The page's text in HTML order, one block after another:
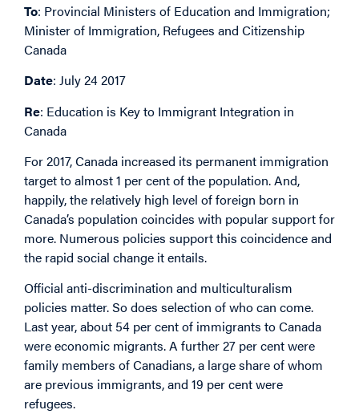
To: Provincial Ministers of Education and Immigration;
Minister of Immigration, Refugees and Citizenship
Canada
Date: July 24 2017
Re: Education is Key to Immigrant Integration in
Canada
For 2017, Canada increased its permanent immigration
target to almost 1 per cent of the population. And,
happily, the relatively high level of foreign born in
Canada’s population coincides with popular support for
more. Numerous policies support this coincidence and
the rapid social change it entails.
Official anti-discrimination and multiculturalism
policies matter. So does selection of who can come.
Last year, about 54 per cent of immigrants to Canada
were economic migrants. A further 27 per cent were
family members of Canadians, a large share of whom
are previous immigrants, and 19 per cent were
refugees.